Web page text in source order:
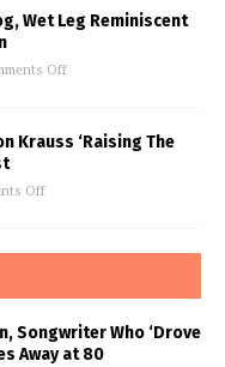
Wet Leg Reminiscent
Off
Krauss ‘Raising The
Off
Songwriter Who ‘Drove
Away at 80